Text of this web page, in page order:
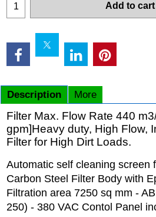
Add to cart
Description More
Filter Max. Flow Rate 440
gpm]Heavy duty, High Flow,
Filter for High Dirt Loads.
Automatic self cleaning screen
Carbon Steel Filter Body with
Filtration area 7250 sq mm -
250) - 380 VAC Contol Panel